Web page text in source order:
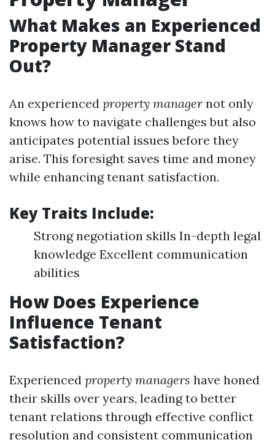
What Makes an Experienced
Property Manager Stand
Out?
An experienced property manager not only
knows how to navigate challenges but also
anticipates potential issues before they
arise. This foresight saves time and money
while enhancing tenant satisfaction.
Key Traits Include:
Strong negotiation skills In-depth legal
knowledge Excellent communication
abilities
How Does Experience
Influence Tenant
Satisfaction?
Experienced property managers have honed
their skills over years, leading to better
tenant relations through effective conflict
resolution and consistent communication